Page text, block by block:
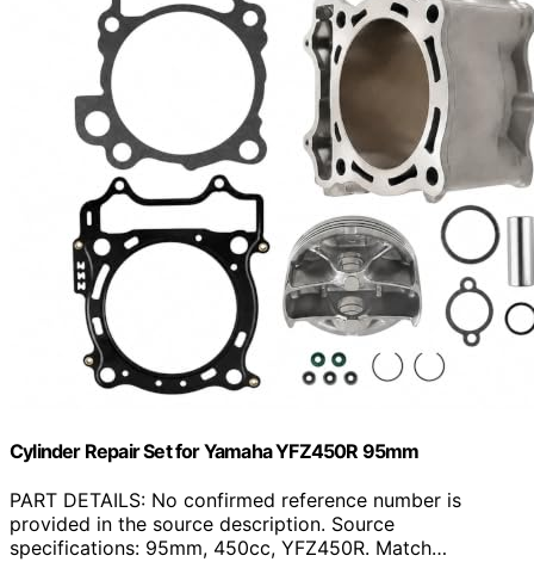
Cylinder Repair Set for Yamaha YFZ450R 95mm
PART DETAILS: No confirmed reference number is
provided in the source description. Source
specifications: 95mm, 450cc, YFZ450R. Match…